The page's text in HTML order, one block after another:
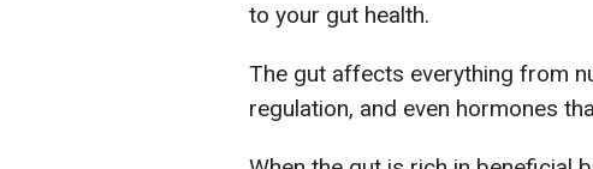
to your gut health.
The gut affects everything from
regulation, and even hormones